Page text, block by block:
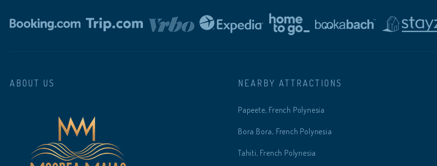
ABOUT US NEARBY ATTRACTIONS
Papeete, French Polynesia
Bora Bora, French Polynesia
Tahiti, French Polynesia